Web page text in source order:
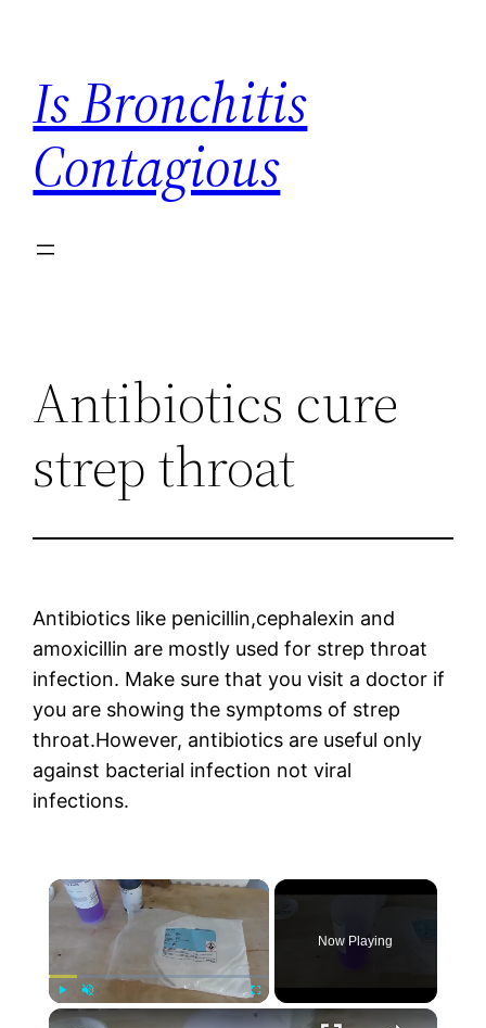
content
Is Bronchitis
Contagious
Antibiotics cure
strep throat
Antibiotics like penicillin,cephalexin and
amoxicillin are mostly used for strep throat
infection. Make sure that you visit a doctor if
you are showing the symptoms of strep
throat.However, antibiotics are useful only
against bacterial infection not viral
infections.
×
Play Unmute Fullscreen
Now Playing
×